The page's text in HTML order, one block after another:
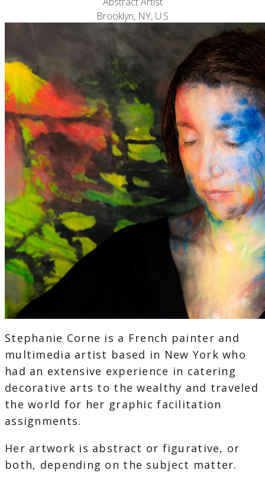
Brooklyn, NY, U.S
Stephanie Corne is a French painter and
multimedia artist based in New York who
had an extensive experience in catering
decorative arts to the wealthy and traveled
the world for her graphic facilitation
assignments.
Her artwork is abstract or figurative, or
both, depending on the subject matter.